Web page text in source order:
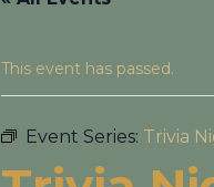
This event has passed.
Event Series: Trivia